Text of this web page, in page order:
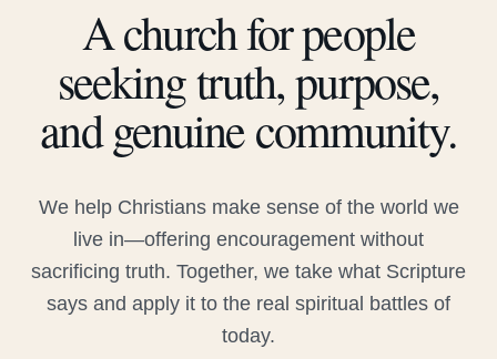
A church for people
seeking truth, purpose,
and genuine community.
We help Christians make sense of the world we
live in—offering encouragement without
sacrificing truth. Together, we take what Scripture
says and apply it to the real spiritual battles of
today.